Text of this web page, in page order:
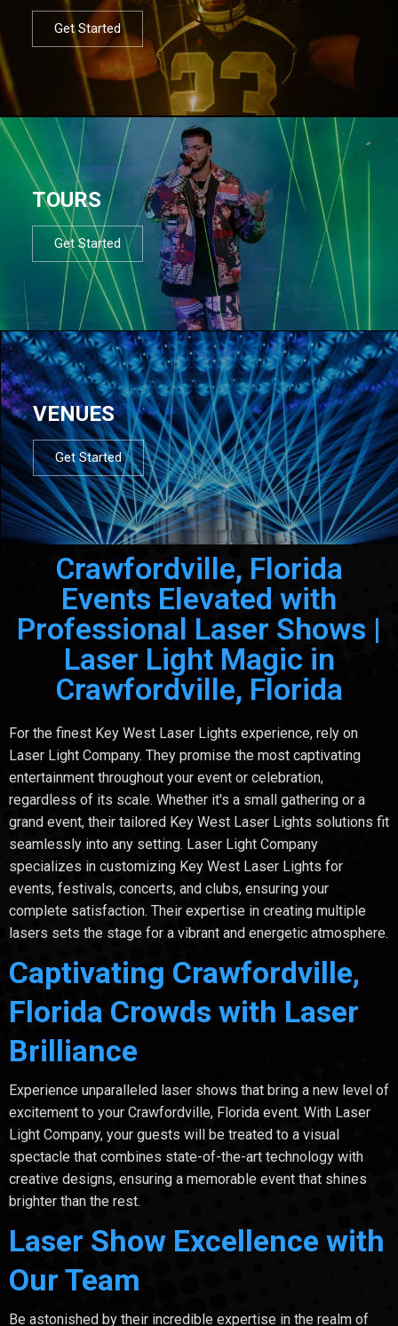
Get Started
TOURS
Get Started
VENUES
Get Started
Crawfordville, Florida
Events Elevated with
Professional Laser Shows |
Laser Light Magic in
Crawfordville, Florida
For the finest Key West Laser Lights experience, rely on
Laser Light Company. They promise the most captivating
entertainment throughout your event or celebration,
regardless of its scale. Whether it's a small gathering or a
grand event, their tailored Key West Laser Lights solutions fit
seamlessly into any setting. Laser Light Company
specializes in customizing Key West Laser Lights for
events, festivals, concerts, and clubs, ensuring your
complete satisfaction. Their expertise in creating multiple
lasers sets the stage for a vibrant and energetic atmosphere.
Captivating Crawfordville,
Florida Crowds with Laser
Brilliance
Experience unparalleled laser shows that bring a new level of
excitement to your Crawfordville, Florida event. With Laser
Light Company, your guests will be treated to a visual
spectacle that combines state-of-the-art technology with
creative designs, ensuring a memorable event that shines
brighter than the rest.
Laser Show Excellence with
Our Team
Be astonished by their incredible expertise in the realm of